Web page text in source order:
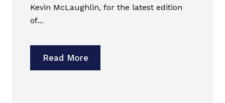
Kevin McLaughlin, for the latest edition
of...
Read More